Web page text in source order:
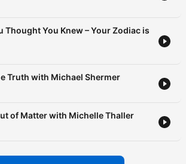
Thought You Knew – Your Zodiac is
Truth with Michael Shermer
of Matter with Michelle Thaller